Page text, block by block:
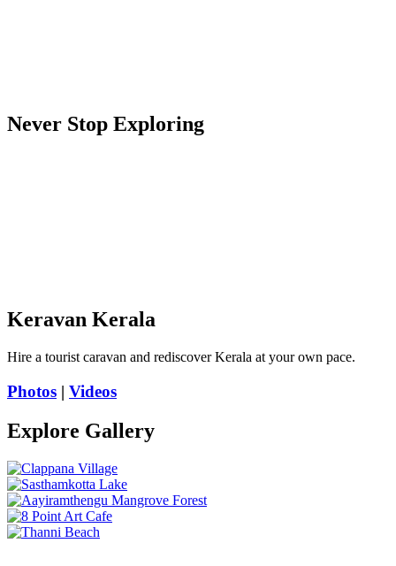
Never Stop Exploring
Keravan Kerala
Hire a tourist caravan and rediscover Kerala at your own pace.
Photos | Videos
Explore Gallery